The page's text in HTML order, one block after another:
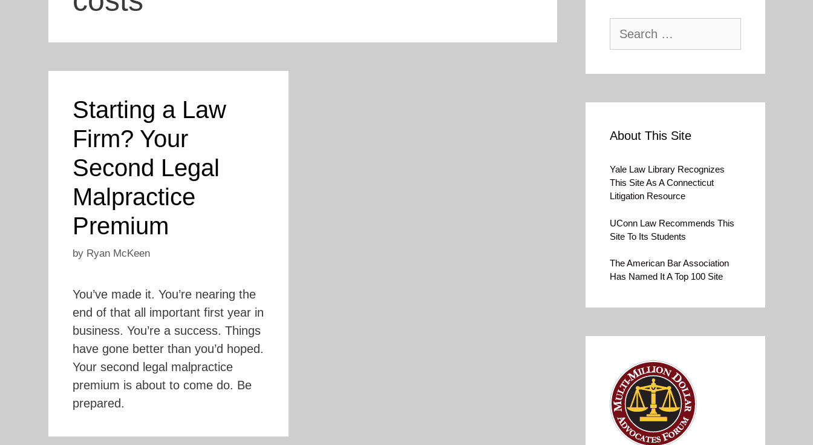
Starting a Law
Firm? Your
Second Legal
Malpractice
Premium
by Ryan McKeen
You’ve made it. You’re nearing the
end of that all important first year in
business. You’re a success. Things
have gone better than you’d hoped.
Your second legal malpractice
premium is about to come do. Be
prepared.
for:
About This Site
Yale Law Library Recognizes
This Site As A Connecticut
Litigation Resource
UConn Law Recommends This
Site To Its Students
The American Bar Association
Has Named It A Top 100 Site